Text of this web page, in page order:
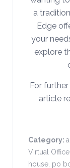
a
Edge
your
explore
For
article
Category:
Virtual Office
house po